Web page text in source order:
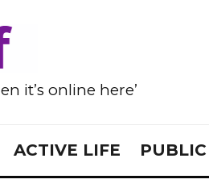
it’s online here’
ACTIVE LIFE